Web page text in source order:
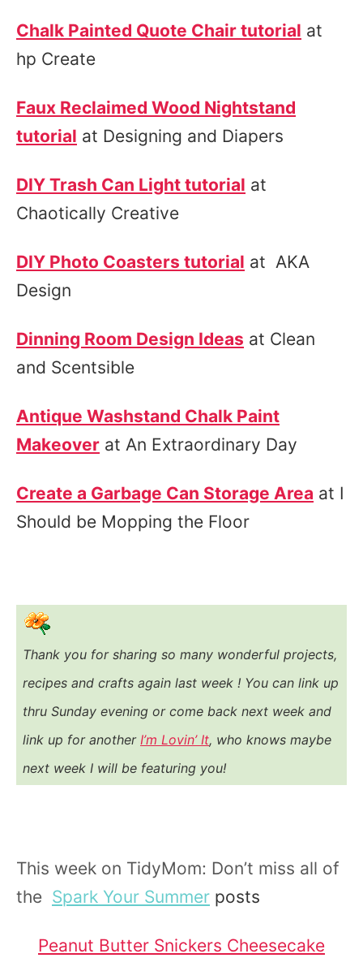
Chalk Painted Quote Chair tutorial at
hp Create
Faux Reclaimed Wood Nightstand
tutorial at Designing and Diapers
DIY Trash Can Light tutorial at
Chaotically Creative
DIY Photo Coasters tutorial at AKA
Design
Dinning Room Design Ideas at Clean
and Scentsible
Antique Washstand Chalk Paint
Makeover at An Extraordinary Day
Create a Garbage Can Storage Area at I
Should be Mopping the Floor
Thank you for sharing so many wonderful projects,
recipes and crafts again last week ! You can link up
thru Sunday evening or come back next week and
link up for another I’m Lovin’ It, who knows maybe
next week I will be featuring you!
This week on TidyMom: Don’t miss all of
the Spark Your Summer posts
Peanut Butter Snickers Cheesecake